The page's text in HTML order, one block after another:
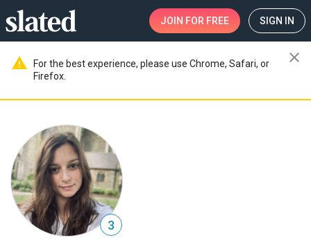
JOIN FOR FREE SIGN IN
warning
For the best experience, please use Chrome, Safari, or
Firefox.
close
3